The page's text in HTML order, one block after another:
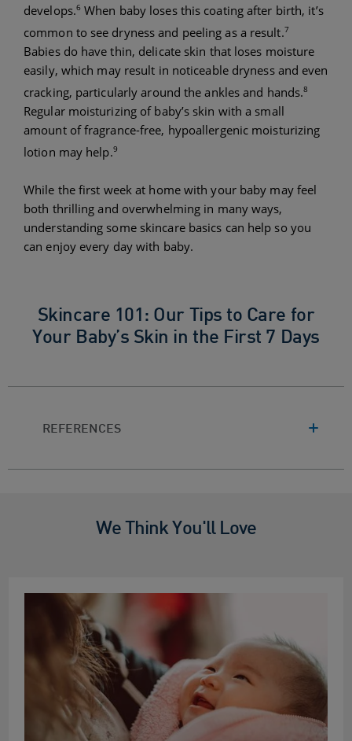
develops.6 When baby loses this coating after birth, it’s
common to see dryness and peeling as a result.7
Babies do have thin, delicate skin that loses moisture
easily, which may result in noticeable dryness and even
cracking, particularly around the ankles and hands.8
Regular moisturizing of baby’s skin with a small
amount of fragrance-free, hypoallergenic moisturizing
lotion may help.9
While the first week at home with your baby may feel
both thrilling and overwhelming in many ways,
understanding some skincare basics can help so you
can enjoy every day with baby.
Skincare 101: Our Tips to Care for
Your Baby’s Skin in the First 7 Days
REFERENCES
We Think You'll Love